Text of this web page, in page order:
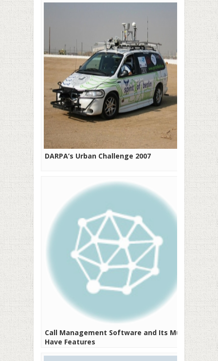
DARPA’s Urban Challenge 2007
Call Management Software and Its Must-
Have Features